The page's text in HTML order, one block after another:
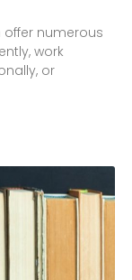
numerous
work
or